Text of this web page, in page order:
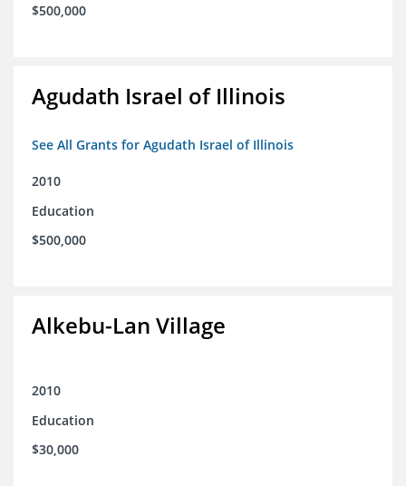
$500,000
Agudath Israel of Illinois
See All Grants for Agudath Israel of Illinois
2010
Education
$500,000
Alkebu-Lan Village
2010
Education
$30,000